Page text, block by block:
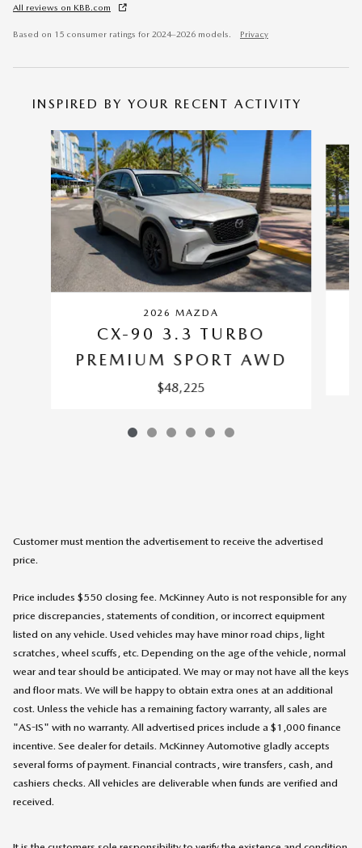
All reviews on KBB.com
Based on 15 consumer ratings for 2024–2026 models. Privacy
INSPIRED BY YOUR RECENT ACTIVITY
Slide 1 of 6
2026 MAZDA
CX-90 3.3 TURBO
PREMIUM SPORT AWD
$48,225
Customer must mention the advertisement to receive the advertised
price.
Price includes $550 closing fee. McKinney Auto is not responsible for any
price discrepancies, statements of condition, or incorrect equipment
listed on any vehicle. Used vehicles may have minor road chips, light
scratches, wheel scuffs, etc. Depending on the age of the vehicle, normal
wear and tear should be anticipated. We may or may not have all the keys
and floor mats. We will be happy to obtain extra ones at an additional
cost. Unless the vehicle has a remaining factory warranty, all sales are
"AS-IS" with no warranty. All advertised prices include a $1,000 finance
incentive. See dealer for details. McKinney Automotive gladly accepts
several forms of payment. Financial contracts, wire transfers, cash, and
cashiers checks. All vehicles are deliverable when funds are verified and
received.